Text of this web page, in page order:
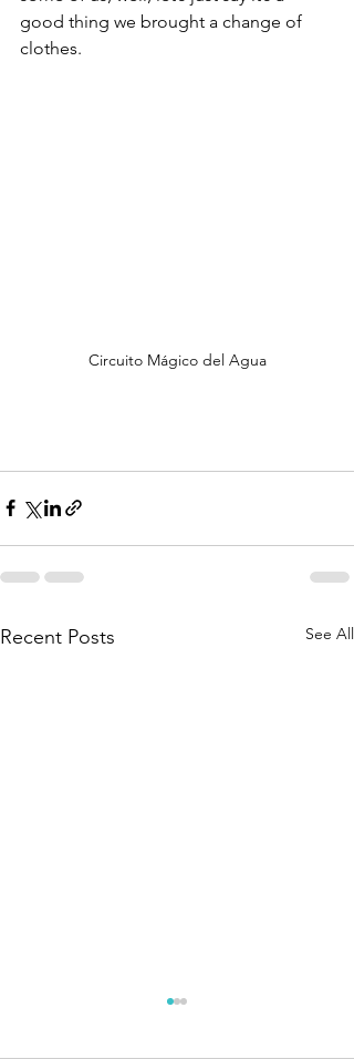
good thing we brought a change of
clothes.
Circuito Mágico del Agua
Recent Posts See All